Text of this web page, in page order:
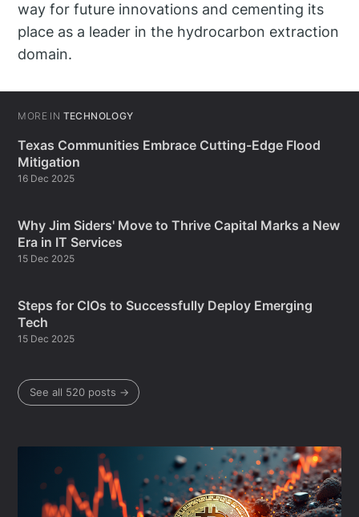
way for future innovations and cementing its
place as a leader in the hydrocarbon extraction
domain.
MORE IN TECHNOLOGY
Texas Communities Embrace Cutting-Edge Flood
Mitigation
16 Dec 2025
Why Jim Siders' Move to Thrive Capital Marks a New
Era in IT Services
15 Dec 2025
Steps for CIOs to Successfully Deploy Emerging
Tech
15 Dec 2025
See all 520 posts →